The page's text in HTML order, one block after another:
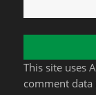
This site uses
comment data